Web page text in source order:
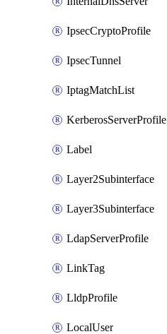
IpsecCryptoProfile
IpsecTunnel
IptagMatchList
KerberosServerProfile
Label
Layer2Subinterface
Layer3Subinterface
LdapServerProfile
LinkTag
LldpProfile
LocalUser